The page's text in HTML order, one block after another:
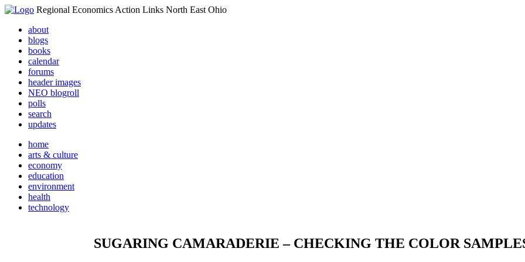
Regional Economics Action Links North East Ohio
about
blogs
books
calendar
forums
header images
NEO blogroll
polls
search
updates
home
arts & culture
economy
education
environment
health
technology
SUGARING CAMARADERIE – CHECKING THE COLOR